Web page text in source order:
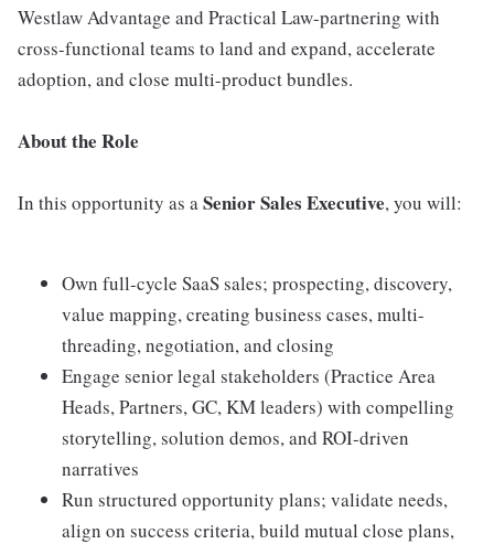
Westlaw Advantage and Practical Law-partnering with
cross-functional teams to land and expand, accelerate
adoption, and close multi-product bundles.
About the Role
In this opportunity as aSenior Sales Executive, you will:
Own full-cycle SaaS sales; prospecting, discovery,
value mapping, creating business cases, multi-
threading, negotiation, and closing
Engage senior legal stakeholders (Practice Area
Heads, Partners, GC, KM leaders) with compelling
storytelling, solution demos, and ROI-driven
narratives
Run structured opportunity plans; validate needs,
align on success criteria, build mutual close plans,